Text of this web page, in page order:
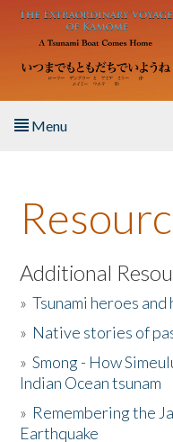
Skip to main content
Menu
About the Book
Listen to the Book
Activities
The Story & Student
Additional
»Tsunami heroes and
» Native stories of
»Smong - How
Indian Ocean tsunam
» Remembering the
Earthquake